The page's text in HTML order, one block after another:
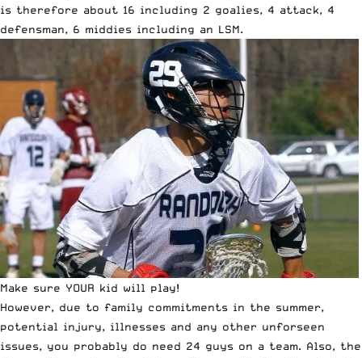
is therefore about 16 including 2 goalies, 4 attack, 4
defensman, 6 middies including an LSM.
Make sure YOUR kid will play!
However, due to family commitments in the summer,
potential injury, illnesses and any other unforseen
issues, you probably do need 24 guys on a team. Also, the